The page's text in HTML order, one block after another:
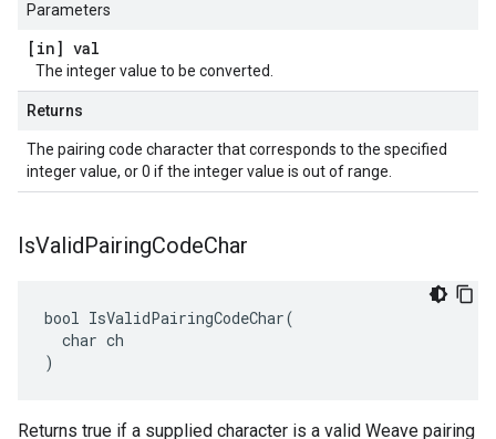
Parameters
[in] val
The integer value to be converted.
Returns
The pairing code character that corresponds to the specified
integer value, or 0 if the integer value is out of range.
IsValidPairingCodeChar
bool IsValidPairingCodeChar(
  char ch
)
Returns true if a supplied character is a valid Weave pairing